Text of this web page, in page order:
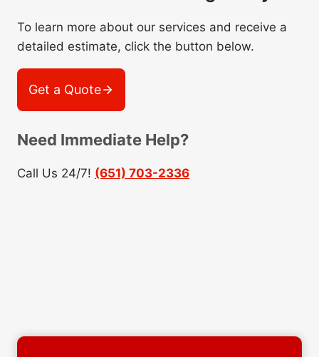
To learn more about our services and receive a
detailed estimate, click the button below.
Get a Quote
Need Immediate Help?
Call Us 24/7! (651) 703-2336